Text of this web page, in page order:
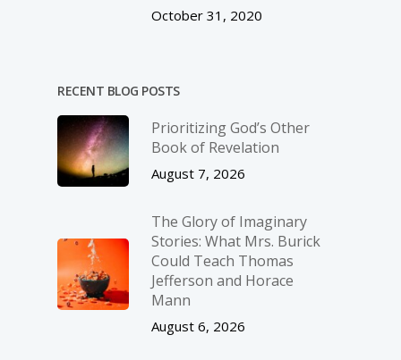
October 31, 2020
RECENT BLOG POSTS
Prioritizing God’s Other
Book of Revelation
August 7, 2026
The Glory of Imaginary
Stories: What Mrs. Burick
Could Teach Thomas
Jefferson and Horace
Mann
August 6, 2026